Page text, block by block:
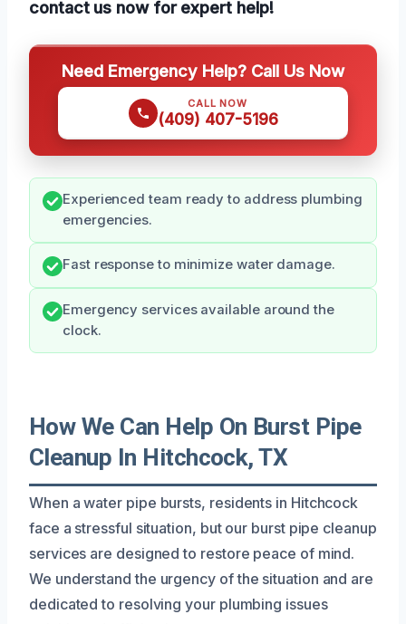
contact us now for expert help!
Need Emergency Help? Call Us Now
CALL NOW
(409) 407-5196
Experienced team ready to address plumbing
emergencies.
Fast response to minimize water damage.
Emergency services available around the
clock.
How We Can Help On Burst Pipe
Cleanup In Hitchcock, TX
When a water pipe bursts, residents in Hitchcock
face a stressful situation, but our burst pipe cleanup
services are designed to restore peace of mind.
We understand the urgency of the situation and are
dedicated to resolving your plumbing issues